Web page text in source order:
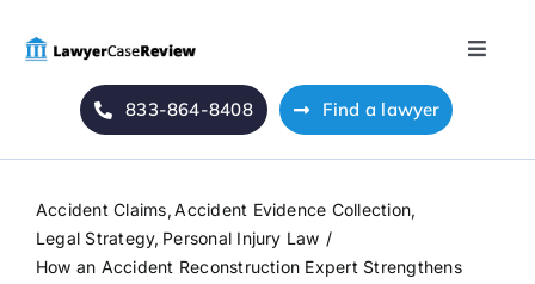
Toggle
Home
About Us
833-864-8408 Find a lawyer
Accident Claims Accident Evidence Collection
Legal Strategy Personal Injury Law
How an Accident Reconstruction Expert Strengthens